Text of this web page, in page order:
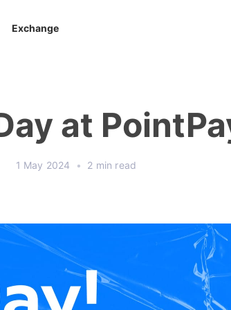
Exchange
at
1 May 2024 • 2 min read